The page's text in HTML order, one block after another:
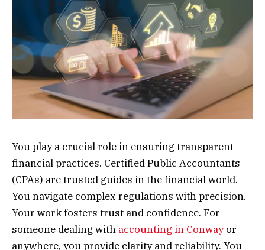
You play a crucial role in ensuring transparent
financial practices. Certified Public Accountants
(CPAs) are trusted guides in the financial world.
You navigate complex regulations with precision.
Your work fosters trust and confidence. For
someone dealing with accounting in Conwayor
anywhere, you provide clarity and reliability. You